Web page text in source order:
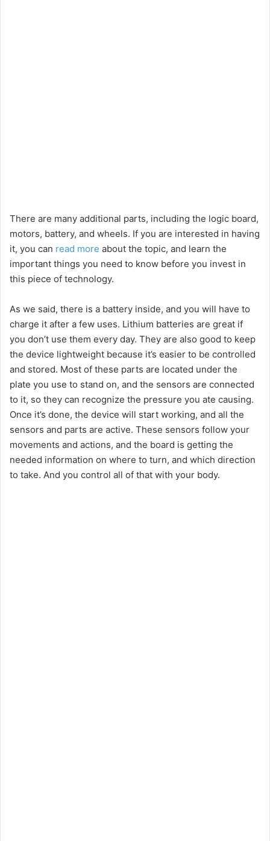
There are many additional parts, including the logic board,
motors, battery, and wheels. If you are interested in having
it, you can read more about the topic, and learn the
important things you need to know before you invest in
this piece of technology.
As we said, there is a battery inside, and you will have to
charge it after a few uses. Lithium batteries are great if
you don’t use them every day. They are also good to keep
the device lightweight because it’s easier to be controlled
and stored. Most of these parts are located under the
plate you use to stand on, and the sensors are connected
to it, so they can recognize the pressure you ate causing.
Once it’s done, the device will start working, and all the
sensors and parts are active. These sensors follow your
movements and actions, and the board is getting the
needed information on where to turn, and which direction
to take. And you control all of that with your body.